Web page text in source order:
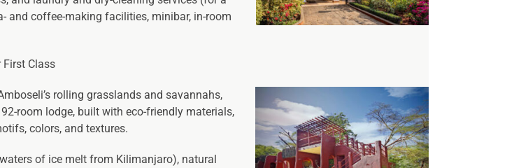
and coffee-making facilities, minibar, in-room
First Class
rolling grasslands and savannahs,
room lodge, built with eco-friendly materials,
colors, and textures.
of ice melt from Kilimanjaro), natural